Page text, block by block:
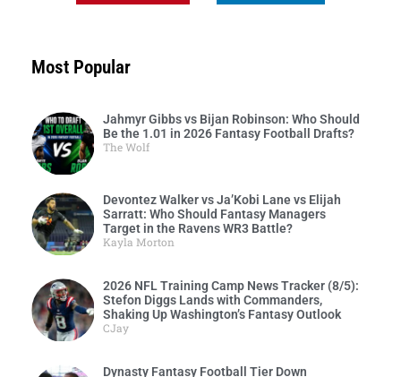
Most Popular
Jahmyr Gibbs vs Bijan Robinson: Who Should
Be the 1.01 in 2026 Fantasy Football Drafts?
The Wolf
Devontez Walker vs Ja’Kobi Lane vs Elijah
Sarratt: Who Should Fantasy Managers
Target in the Ravens WR3 Battle?
Kayla Morton
2026 NFL Training Camp News Tracker (8/5):
Stefon Diggs Lands with Commanders,
Shaking Up Washington’s Fantasy Outlook
CJay
Dynasty Fantasy Football Tier Down